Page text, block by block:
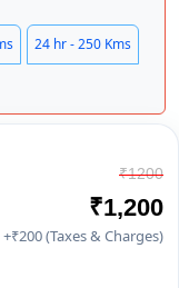
24 hr - 250 Kms
₹1200
₹1,200
+₹200 (Taxes & Charges)